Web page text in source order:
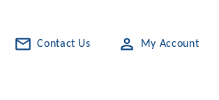
Contact Us My Account